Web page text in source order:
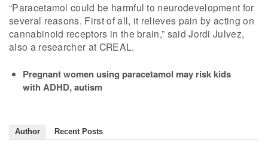
“Paracetamol could be harmful to neurodevelopment for
several reasons. First of all, it relieves pain by acting on
cannabinoid receptors in the brain,” said Jordi Julvez,
also a researcher at CREAL.
Pregnant women using paracetamol may risk kids
with ADHD, autism
Author Recent Posts